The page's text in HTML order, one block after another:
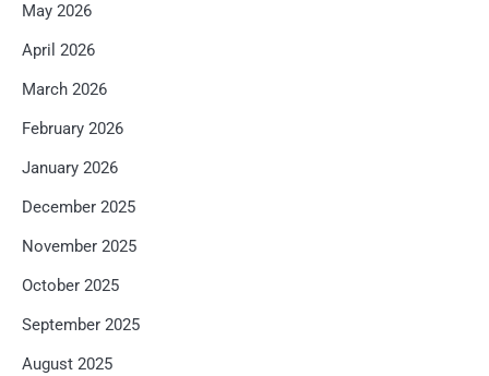
May 2026
April 2026
March 2026
February 2026
January 2026
December 2025
November 2025
October 2025
September 2025
August 2025